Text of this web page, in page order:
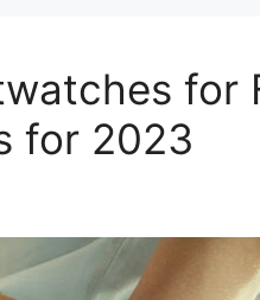
for
for 2023